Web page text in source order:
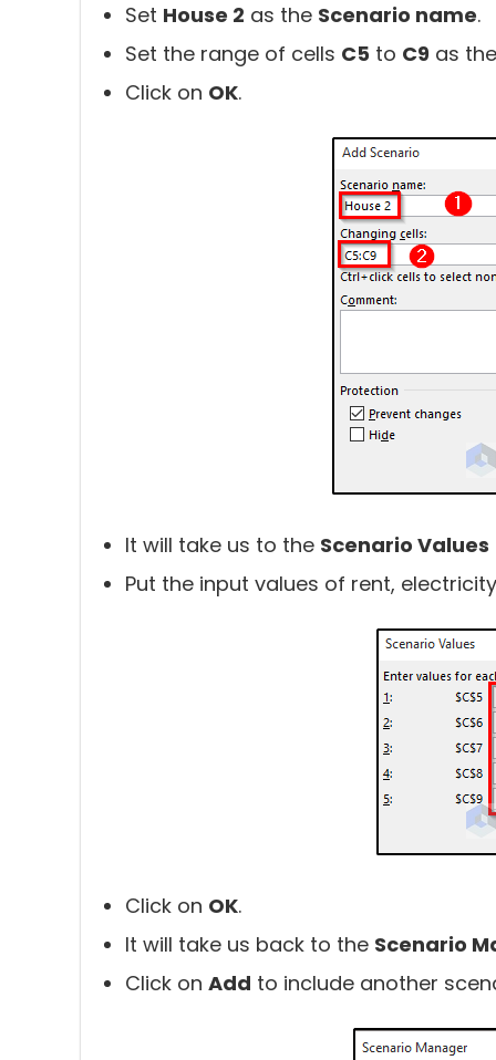
Set House 2 as the Scenario name.
Set the range of cells C5 to C9 as
Click on OK.
It will take us to the Scenario Values
Put the input values of rent,
Click on OK.
It will take us back to the Scenario
Click on Add to include another